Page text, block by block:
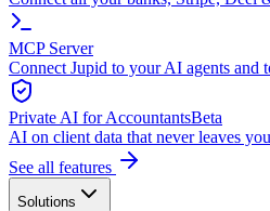
MCP Server
Connect Jupid to your AI agents and
Private AI for AccountantsBeta
AI on client data that never leaves
See all features
Solutions